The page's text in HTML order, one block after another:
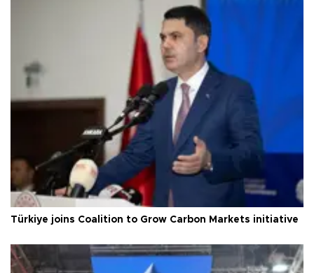
Türkiye joins Coalition to Grow Carbon Markets initiative